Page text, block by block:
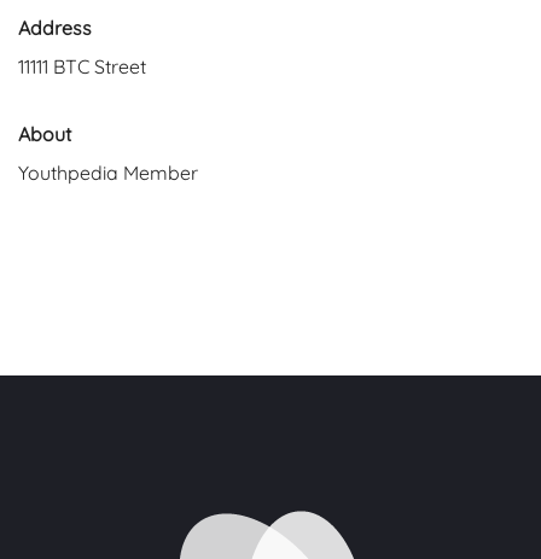
Address
11111 BTC Street
About
Youthpedia Member